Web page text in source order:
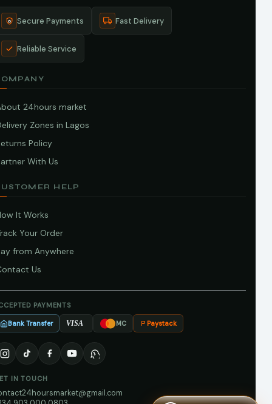
Secure Payments Fast Delivery
Reliable Service
24hours market
Zones in Lagos
Policy
With Us
HELP
It Works
Your Order
from Anywhere
Us
PAYMENTS
Bank Transfer VISA MC Paystack
IN TOUCH